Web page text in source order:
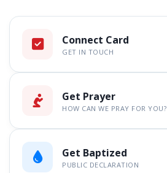
Connect Card
GET IN TOUCH
Get Prayer
HOW CAN WE PRAY FOR YOU?
Get Baptized
PUBLIC DECLARATION